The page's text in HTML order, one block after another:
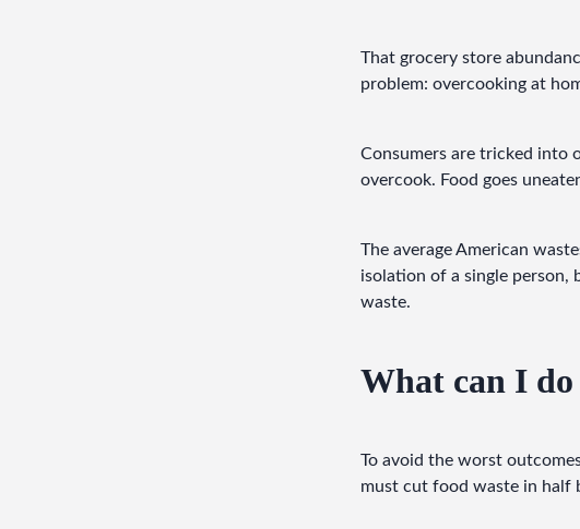
That grocery store
problem: overcooking at
Consumers are tricked into
overcook. Food goes
The average American
isolation of a single
waste.
What can I do
To avoid the worst
must cut food waste in half